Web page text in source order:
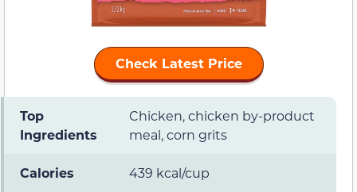
Check Latest Price
Top
Ingredients
Chicken, chicken by-product
meal, corn grits
Calories 439 kcal/cup